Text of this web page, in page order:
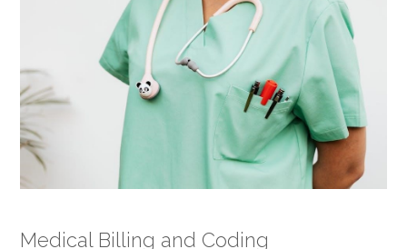
Medical Billing and Coding